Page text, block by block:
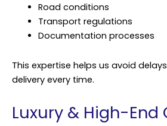
Road conditions
Transport regulations
Documentation processes
This expertise helps us avoid
delivery every time.
Luxury & High-End